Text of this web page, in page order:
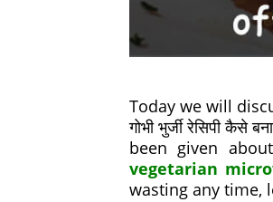
Today we will
गोभी भुर्जी रेसिपी
been given
vegetarian
wasting any time,